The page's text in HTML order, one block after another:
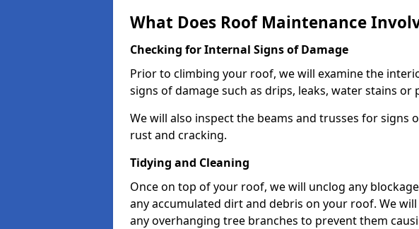
What Does Roof Maintenance
Checking for Internal Signs of Damage
Prior to climbing your roof, we will examine the
signs of damage such as drips, leaks, water stains or
We will also inspect the beams and trusses for signs
rust and cracking.
Tidying and Cleaning
Once on top of your roof, we will unclog any
any accumulated dirt and debris on your roof. We
any overhanging tree branches to prevent them